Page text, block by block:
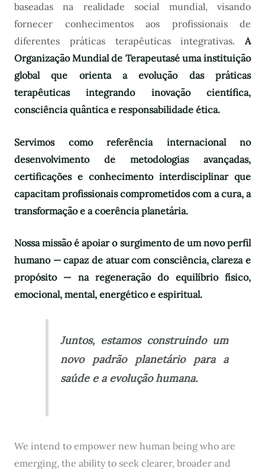
baseadas na realidade social mundial, visando
fornecer conhecimentos aos profissionais de
diferentes práticas terapêuticas integrativas. A
Organização Mundial de Terapeutasé uma instituição
global que orienta a evolução das práticas
terapêuticas integrando inovação científica,
consciência quântica e responsabilidade ética.
Servimos como referência internacional no
desenvolvimento de metodologias avançadas,
certificações e conhecimento interdisciplinar que
capacitam profissionais comprometidos com a cura, a
transformação e a coerência planetária.
Nossa missão é apoiar o surgimento de um novo perfil
humano — capaz de atuar com consciência, clareza e
propósito — na regeneração do equilíbrio físico,
emocional, mental, energético e espiritual.
Juntos, estamos construindo um
novo padrão planetário para a
saúde e a evolução humana.
We intend to empower new human being who are
emerging, the ability to seek clearer, broader and